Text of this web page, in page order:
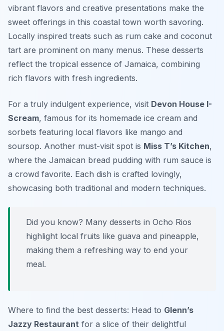
vibrant flavors and creative presentations make the
sweet offerings in this coastal town worth savoring.
Locally inspired treats such as rum cake and coconut
tart are prominent on many menus. These desserts
reflect the tropical essence of Jamaica, combining
rich flavors with fresh ingredients.
For a truly indulgent experience, visit Devon House I-
Scream, famous for its homemade ice cream and
sorbets featuring local flavors like mango and
soursop. Another must-visit spot is Miss T’s Kitchen,
where the Jamaican bread pudding with rum sauce is
a crowd favorite. Each dish is crafted lovingly,
showcasing both traditional and modern techniques.
Did you know? Many desserts in Ocho Rios
highlight local fruits like guava and pineapple,
making them a refreshing way to end your
meal.
Where to find the best desserts: Head to Glenn’s
Jazzy Restaurant for a slice of their delightful